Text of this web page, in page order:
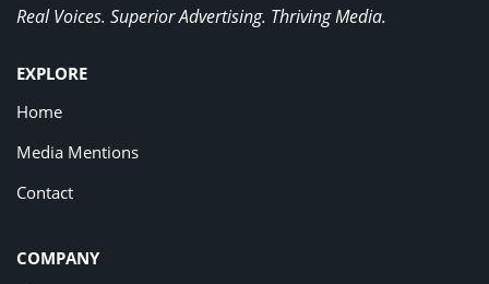
Real Voices. Superior Advertising. Thriving Media.
EXPLORE
Home
Media Mentions
Contact
COMPANY